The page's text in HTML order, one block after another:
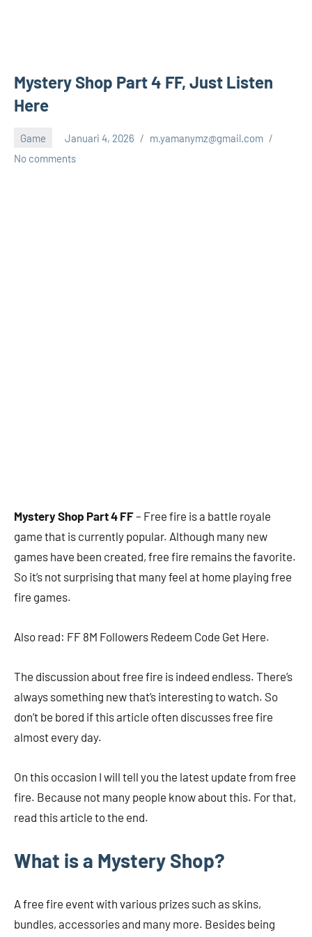
Mystery Shop Part 4 FF, Just Listen
Here
Game Januari 4, 2026
m.yamanymz@gmail.com
No comments
Mystery Shop Part 4 FF– Free fire is a battle royale
game that is currently popular. Although many new
games have been created, free fire remains the favorite.
So it’s not surprising that many feel at home playing free
fire games.
Also read: FF 8M Followers Redeem Code Get Here.
The discussion about free fire is indeed endless. There’s
always something new that’s interesting to watch. So
don’t be bored if this article often discusses free fire
almost every day.
On this occasion I will tell you the latest update from free
fire. Because not many people know about this. For that,
read this article to the end.
What is a Mystery Shop?
A free fire event with various prizes such as skins,
bundles, accessories and many more. Besides being